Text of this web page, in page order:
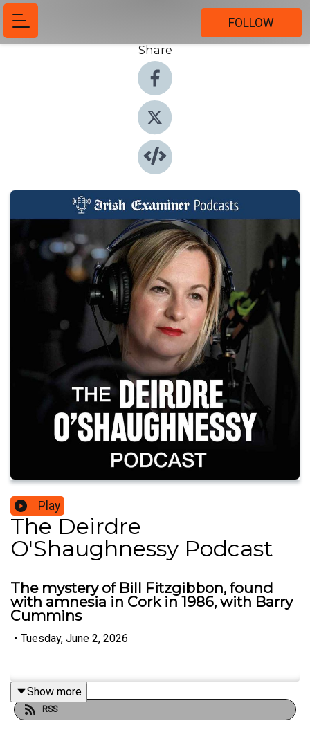
FOLLOW
Share
Play
The Deirdre
O'Shaughnessy Podcast
The mystery of Bill Fitzgibbon, found
with amnesia in Cork in 1986, with Barry
Cummins
• Tuesday, June 2, 2026
Show more
RSS